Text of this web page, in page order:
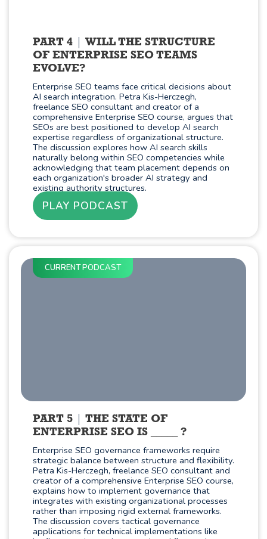
PART 4
WILL THE STRUCTURE
OF ENTERPRISE SEO TEAMS
EVOLVE?
Enterprise SEO teams face critical decisions about
AI search integration. Petra Kis-Herczegh,
freelance SEO consultant and creator of a
comprehensive Enterprise SEO course, argues that
SEOs are best positioned to develop AI search
expertise regardless of organizational structure.
The discussion explores how AI search skills
naturally belong within SEO competencies while
acknowledging that team placement depends on
each organization's broader AI strategy and
existing authority structures.
PLAY PODCAST
CURRENT PODCAST
PART 5
THE STATE OF
ENTERPRISE SEO IS _____ ?
Enterprise SEO governance frameworks require
strategic balance between structure and flexibility.
Petra Kis-Herczegh, freelance SEO consultant and
creator of a comprehensive Enterprise SEO course,
explains how to implement governance that
integrates with existing organizational processes
rather than imposing rigid external frameworks.
The discussion covers tactical governance
applications for technical implementations like